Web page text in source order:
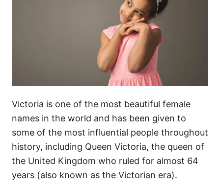
Victoria is one of the most beautiful female
names in the world and has been given to
some of the most influential people throughout
history, including Queen Victoria, the queen of
the United Kingdom who ruled for almost 64
years (also known as the Victorian era).